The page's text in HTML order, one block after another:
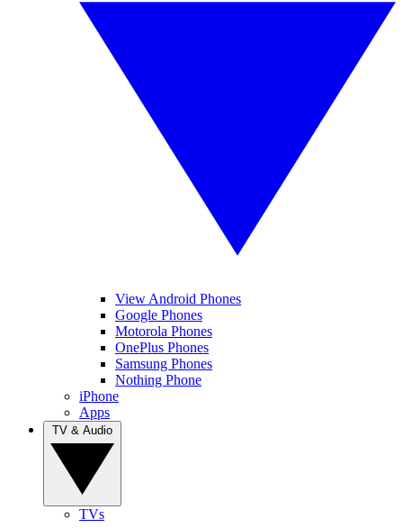
View Android Phones
Google Phones
Motorola Phones
OnePlus Phones
Samsung Phones
Nothing Phone
iPhone
Apps
TVs